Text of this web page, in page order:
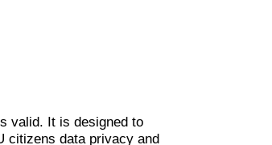
valid. It is designed to
citizens data privacy and